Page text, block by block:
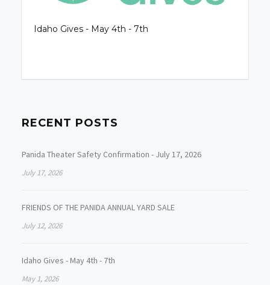
Idaho Gives - May 4th - 7th
RECENT POSTS
Panida Theater Safety Confirmation - July 17, 2026
July 17, 2026
FRIENDS OF THE PANIDA ANNUAL YARD SALE
July 12, 2026
Idaho Gives - May 4th - 7th
May 1, 2026